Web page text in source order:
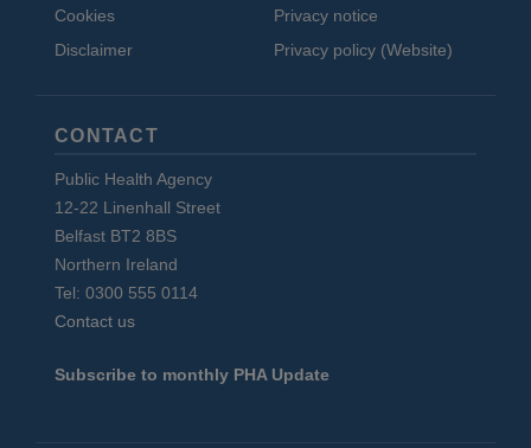
Cookies
Disclaimer
Privacy notice
Privacy policy (Website)
CONTACT
Public Health Agency
12-22 Linenhall Street
Belfast BT2 8BS
Northern Ireland
Tel: 0300 555 0114
Contact us
Subscribe to monthly PHA Update